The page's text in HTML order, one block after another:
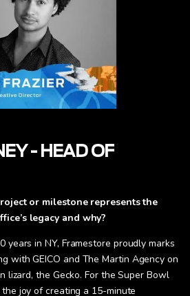
- HEAD OF
or milestone represents the
legacy and why?
in NY, Framestore proudly marks
with GEICO and The Martin Agency on
lizard, the Gecko. For the Super Bowl
joy of creating a 15-minute